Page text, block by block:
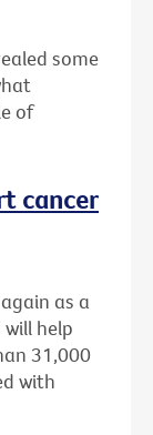
some
of
cancer
as a
will help
31,000
with